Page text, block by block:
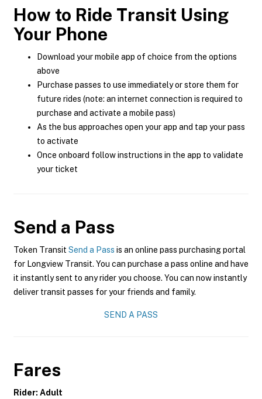
How to Ride Transit Using
Your Phone
Download your mobile app of choice from the options
above
Purchase passes to use immediately or store them for
future rides (note: an internet connection is required to
purchase and activate a mobile pass)
As the bus approaches open your app and tap your pass
to activate
Once onboard follow instructions in the app to validate
your ticket
Send a Pass
Token Transit Send a Pass is an online pass purchasing portal
for Longview Transit. You can purchase a pass online and have
it instantly sent to any rider you choose. You can now instantly
deliver transit passes for your friends and family.
SEND A PASS
Fares
Rider: Adult